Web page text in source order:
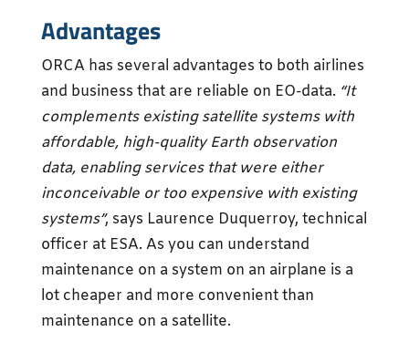
Advantages
ORCA has several advantages to both airlines
and business that are reliable on EO-data. “It
complements existing satellite systems with
affordable, high-quality Earth observation
data, enabling services that were either
inconceivable or too expensive with existing
systems”, says Laurence Duquerroy, technical
officer at ESA. As you can understand
maintenance on a system on an airplane is a
lot cheaper and more convenient than
maintenance on a satellite.